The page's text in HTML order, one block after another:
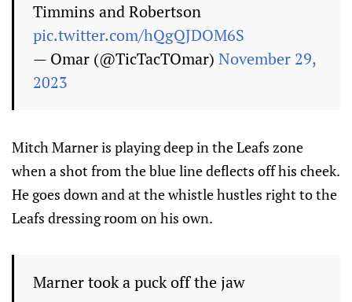
Timmins and Robertson
pic.twitter.com/hQgQJDOM6S
— Omar (@TicTacTOmar) November 29,
2023
Mitch Marner is playing deep in the Leafs zone
when a shot from the blue line deflects off his cheek.
He goes down and at the whistle hustles right to the
Leafs dressing room on his own.
Marner took a puck off the jaw